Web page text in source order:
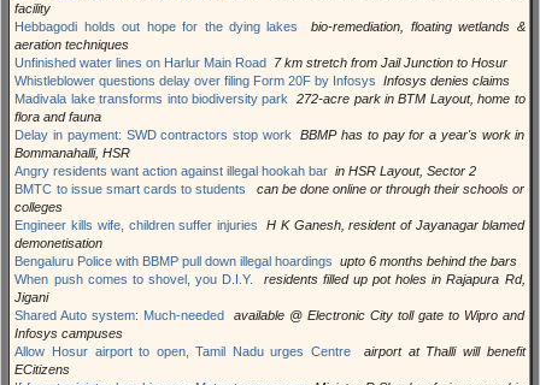
facility
Hebbagodi holds out hope for the dying lakes
bio-remediation, floating wetlands &
aeration techniques
Unfinished water lines on Harlur Main Road
7 km stretch from Jail Junction to Hosur
Whistleblower questions delay over filing Form 20F by Infosys
Infosys denies claims
Madivala lake transforms into biodiversity park
272-acre park in BTM Layout, home to
flora and fauna
Delay in payment: SWD contractors stop work
BBMP has to pay for a year's work in
Bommanahalli, HSR
Angry residents want action against illegal hookah bar in HSR Layout, Sector 2
BMTC to issue smart cards to students
can be done online or through their schools or
colleges
Engineer kills wife, children suffer injuries
H K Ganesh, resident of Jayanagar blamed
demonetisation
Bengaluru Police with BBMP pull down illegal hoardings
upto 6 months behind the bars
When push comes to shovel, you D.I.Y.
residents filled up pot holes in Rajapura Rd,
Jigani
Shared Auto system: Much-needed
available @ Electronic City toll gate to Wipro and
Infosys campuses
Allow Hosur airport to open, Tamil Nadu urges Centre
airport at Thalli will benefit
ECitizens